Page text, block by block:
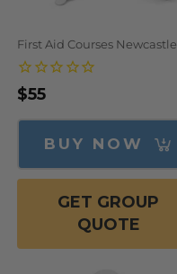
First Aid Courses Newcastle
Regular
price
$55
BUY NOW
GET GROUP
QUOTE